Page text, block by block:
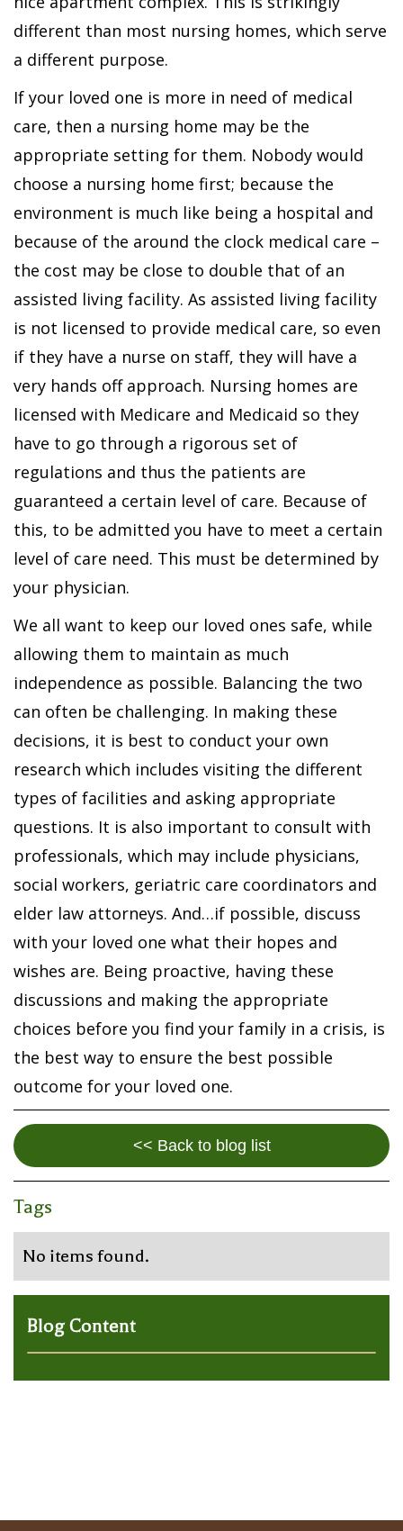
Blog Content
different than most nursing homes, which serve
a different purpose.
If your loved one is more in need of medical
care, then a nursing home may be the
appropriate setting for them. Nobody would
choose a nursing home first; because the
environment is much like being a hospital and
because of the around the clock medical care –
the cost may be close to double that of an
assisted living facility. As assisted living facility
is not licensed to provide medical care, so even
if they have a nurse on staff, they will have a
very hands off approach. Nursing homes are
licensed with Medicare and Medicaid so they
have to go through a rigorous set of
regulations and thus the patients are
guaranteed a certain level of care. Because of
this, to be admitted you have to meet a certain
level of care need. This must be determined by
your physician.
We all want to keep our loved ones safe, while
allowing them to maintain as much
independence as possible. Balancing the two
can often be challenging. In making these
decisions, it is best to conduct your own
research which includes visiting the different
types of facilities and asking appropriate
questions. It is also important to consult with
professionals, which may include physicians,
social workers, geriatric care coordinators and
elder law attorneys. And…if possible, discuss
with your loved one what their hopes and
wishes are. Being proactive, having these
discussions and making the appropriate
choices before you find your family in a crisis, is
the best way to ensure the best possible
outcome for your loved one.
<< Back to blog list
Tags
No items found.